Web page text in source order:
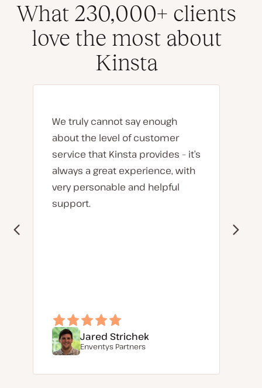
What 230,000+ clients
love the most about
Kinsta
We truly cannot say enough
about the level of customer
service that Kinsta provides – it’s
always a great experience, with
very personable and helpful
support.
Jared Strichek
Enventys Partners